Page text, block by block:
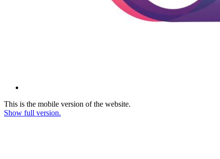
This is the mobile version of the website.
Show full version.